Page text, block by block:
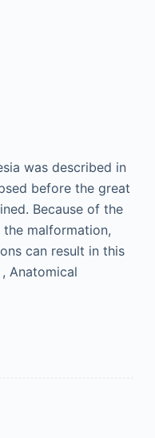
was described in
before the great
Because of the
malformation,
can result in this
Anatomical